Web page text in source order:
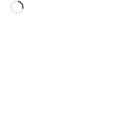
Loading…